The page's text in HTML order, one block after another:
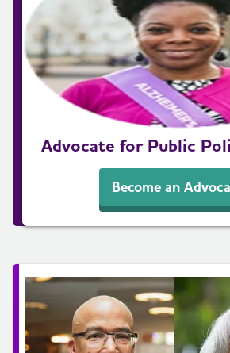
Advocate for Public
Become an